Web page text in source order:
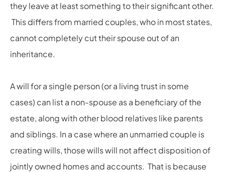
they leave at least something to their significant other.
This differs from married couples, who in most states,
cannot completely cut their spouse out of an
inheritance.
A will for a single person (or a living trust in some
cases) can list a non-spouse as a beneficiary of the
estate, along with other blood relatives like parents
and siblings. In a case where an unmarried couple is
creating wills, those wills will not affect disposition of
jointly owned homes and accounts. That is because